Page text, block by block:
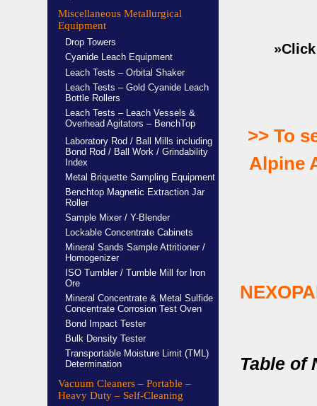
Miscellaneous Metallurgical
Equipment
Drop Towers
Cyanide Leach Equipment
Leach Tests – Orbital Shaker
Leach Tests – Gold Cyanide Leach
Bottle Rollers
Leach Tests – Leach Vessels &
Overhead Agitators – BenchTop
Laboratory Rod / Ball Mills including
Bond Rod / Ball Work / Grindability
Index
Metal Briquette Sampling Equipment
Benchtop Magnetic Extraction Jar
Roller
Sample Mixer / Y-Blender
Lockable Concentrate Cabinets
Mineral Sands Sample Attritioner /
Homogenizer
ISO Tumbler / Tumble Mill for Iron
Ore
Mineral Concentrate & Metal Sulfide
Concentrate Corrosion Test Oven
Bond Impact Tester
Bulk Density Tester
Transportable Moisture Limit (TML)
Determination
Vacuum Cleaners – Portable –
Heavy Duty – Self-Cleaning
>> To
Alpine
Table of